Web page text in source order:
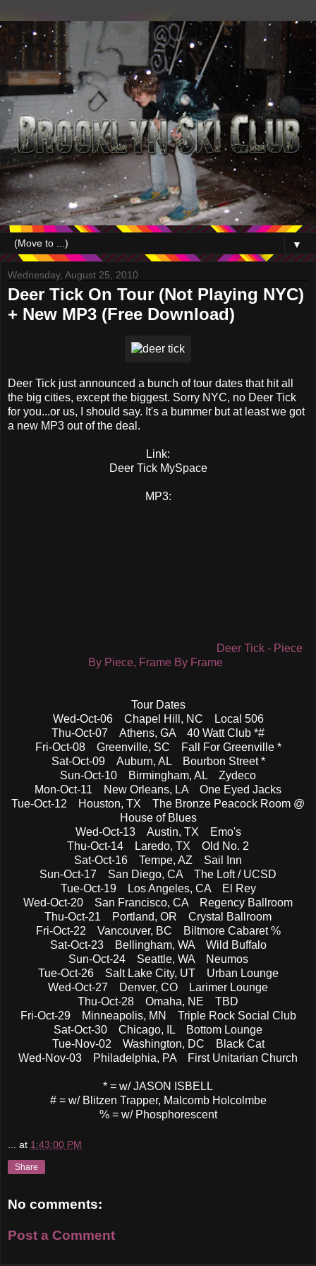
▼
Wednesday, August 25, 2010
Deer Tick On Tour (Not Playing NYC)
+ New MP3 (Free Download)
Deer Tick just announced a bunch of tour dates that hit all
the big cities, except the biggest. Sorry NYC, no Deer Tick
for you...or us, I should say. It's a bummer but at least we got
a new MP3 out of the deal.
Link:
Deer Tick MySpace
MP3:
Deer Tick - Piece
By Piece, Frame By Frame
Tour Dates
Wed-Oct-06 Chapel Hill, NC Local 506
Thu-Oct-07 Athens, GA 40 Watt Club *#
Fri-Oct-08 Greenville, SC Fall For Greenville *
Sat-Oct-09 Auburn, AL Bourbon Street *
Sun-Oct-10 Birmingham, AL Zydeco
Mon-Oct-11 New Orleans, LA One Eyed Jacks
Tue-Oct-12 Houston, TX The Bronze Peacock Room @
House of Blues
Wed-Oct-13 Austin, TX Emo's
Thu-Oct-14 Laredo, TX Old No. 2
Sat-Oct-16 Tempe, AZ Sail Inn
Sun-Oct-17 San Diego, CA The Loft / UCSD
Tue-Oct-19 Los Angeles, CA El Rey
Wed-Oct-20 San Francisco, CA Regency Ballroom
Thu-Oct-21 Portland, OR Crystal Ballroom
Fri-Oct-22 Vancouver, BC Biltmore Cabaret %
Sat-Oct-23 Bellingham, WA Wild Buffalo
Sun-Oct-24 Seattle, WA Neumos
Tue-Oct-26 Salt Lake City, UT Urban Lounge
Wed-Oct-27 Denver, CO Larimer Lounge
Thu-Oct-28 Omaha, NE TBD
Fri-Oct-29 Minneapolis, MN Triple Rock Social Club
Sat-Oct-30 Chicago, IL Bottom Lounge
Tue-Nov-02 Washington, DC Black Cat
Wed-Nov-03 Philadelphia, PA First Unitarian Church
* = w/ JASON ISBELL
# = w/ Blitzen Trapper, Malcomb Holcolmbe
% = w/ Phosphorescent
... at 1:43:00 PM
Share
No comments:
Post a Comment